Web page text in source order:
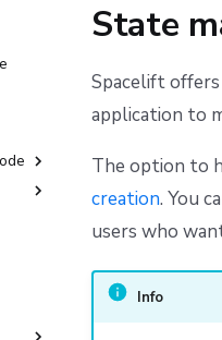
State
Spacelift
application to
The option to
creation. You
users who
Info